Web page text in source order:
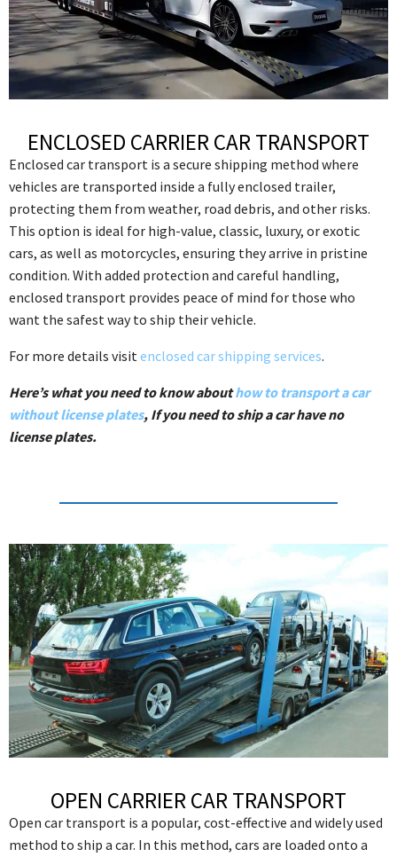
ENCLOSED CARRIER CAR TRANSPORT
Enclosed car transport is a secure shipping method where
vehicles are transported inside a fully enclosed trailer,
protecting them from weather, road debris, and other risks.
This option is ideal for high-value, classic, luxury, or exotic
cars, as well as motorcycles, ensuring they arrive in pristine
condition. With added protection and careful handling,
enclosed transport provides peace of mind for those who
want the safest way to ship their vehicle.
For more details visitenclosed car shipping services.
Here’s what you need to know abouthow to transport a car
without license plates, If you need to ship a car have no
license plates.
OPEN CARRIER CAR TRANSPORT
Open car transport is a popular, cost-effective and widely used
method to ship a car. In this method, cars are loaded onto a